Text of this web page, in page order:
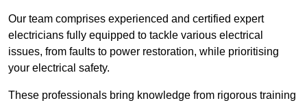
Our team comprises experienced and certified expert
electricians fully equipped to tackle various electrical
issues, from faults to power restoration, while prioritising
your electrical safety.
These professionals bring knowledge from rigorous training